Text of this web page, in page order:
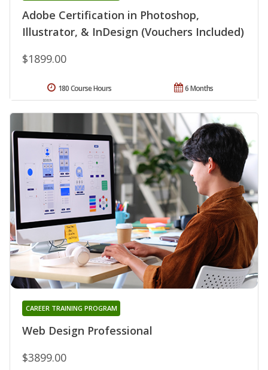
Adobe Certification in Photoshop,
Illustrator, & InDesign (Vouchers Included)
$1899.00
6 Months
180 Course Hours
Web Design Professional
CAREER TRAINING PROGRAM
$3899.00